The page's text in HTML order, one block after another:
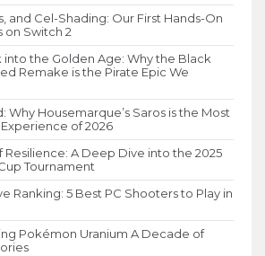
and Cel-Shading: Our First Hands-On
on Switch 2
into the Golden Age: Why the Black
Remake is the Pirate Epic We
Why Housemarque’s Saros is the Most
of 2026
Resilience: A Deep Dive into the 2025
Tournament
Ranking: 5 Best PC Shooters to Play in
Pokémon Uranium A Decade of